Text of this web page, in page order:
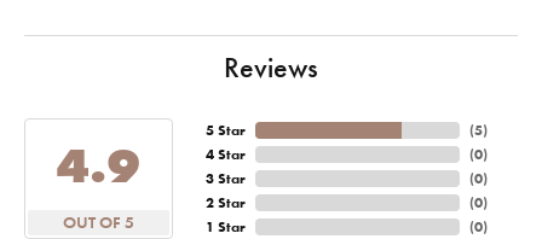
Reviews
4.9
OUT OF 5
5 Star
4 Star
3 Star
2 Star
1 Star
(5)
(0)
(0)
(0)
(0)